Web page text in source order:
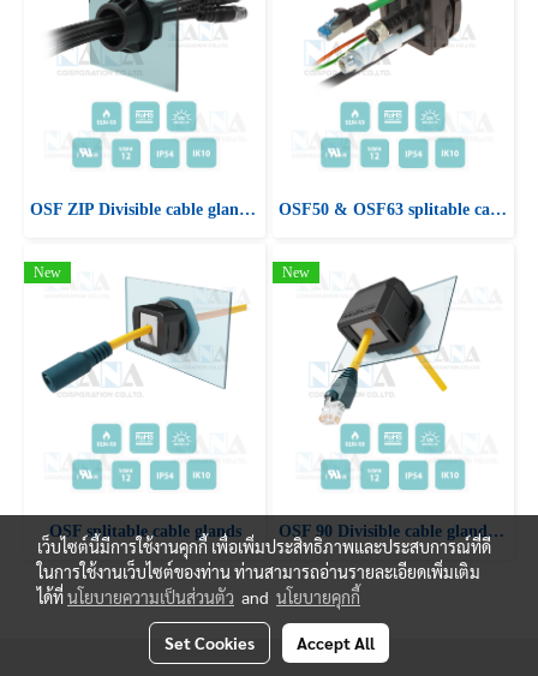
OSF ZIP Divisible cable glands with snap fastening OSF50 & OSF63 splitable cable glands
New
OSF splitable cable glands
New
OSF 90 Divisible cable glands with 90° cable entry
เว็บไซต์นี้มีการใช้งานคุกกี้ เพื่อเพิ่มประสิทธิภาพและประสบการณ์ที่ดี
ในการใช้งานเว็บไซต์ของท่าน ท่านสามารถอ่านรายละเอียดเพิ่มเติม
ได้ที่นโยบายความเป็นส่วนตัว and นโยบายคุกกี้
Set Cookies Accept All